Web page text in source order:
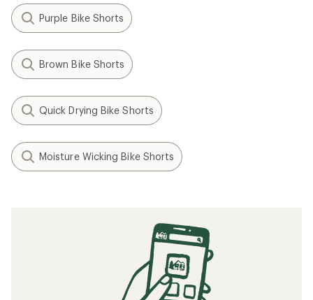
Purple Bike Shorts
Brown Bike Shorts
Quick Drying Bike Shorts
Moisture Wicking Bike Shorts